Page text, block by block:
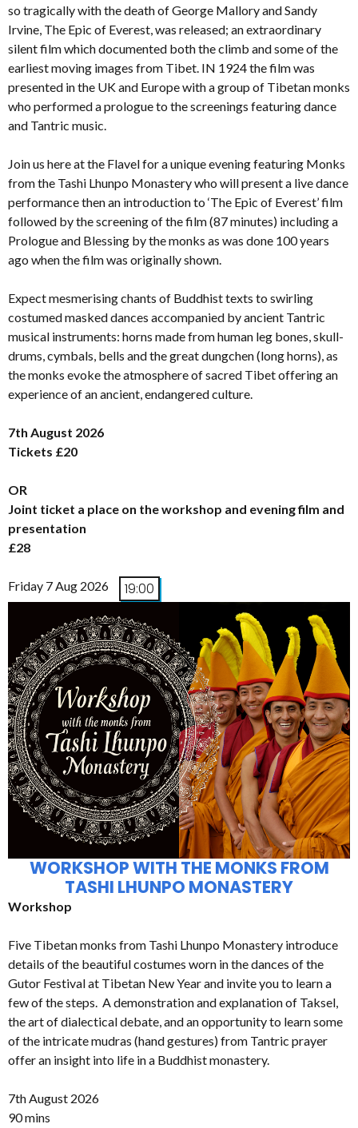
so tragically with the death of George Mallory and Sandy
Irvine, The Epic of Everest, was released; an extraordinary
silent film which documented both the climb and some of the
earliest moving images from Tibet. IN 1924 the film was
presented in the UK and Europe with a group of Tibetan monks
who performed a prologue to the screenings featuring dance
and Tantric music.
Join us here at the Flavel for a unique evening featuring Monks
from the Tashi Lhunpo Monastery who will present a live dance
performance then an introduction to ‘The Epic of Everest’ film
followed by the screening of the film (87 minutes) including a
Prologue and Blessing by the monks as was done 100 years
ago when the film was originally shown.
Expect mesmerising chants of Buddhist texts to swirling
costumed masked dances accompanied by ancient Tantric
musical instruments: horns made from human leg bones, skull-
drums, cymbals, bells and the great dungchen (long horns), as
the monks evoke the atmosphere of sacred Tibet offering an
experience of an ancient, endangered culture.
7th August 2026
Tickets £20
OR
Joint ticket a place on the workshop and evening film and
presentation
£28
Friday 7 Aug 2026 19:00
WORKSHOP WITH THE MONKS FROM
TASHI LHUNPO MONASTERY
Workshop
Five Tibetan monks from Tashi Lhunpo Monastery introduce
details of the beautiful costumes worn in the dances of the
Gutor Festival at Tibetan New Year and invite you to learn a
few of the steps. A demonstration and explanation of Taksel,
the art of dialectical debate, and an opportunity to learn some
of the intricate mudras (hand gestures) from Tantric prayer
offer an insight into life in a Buddhist monastery.
7th August 2026
90 mins